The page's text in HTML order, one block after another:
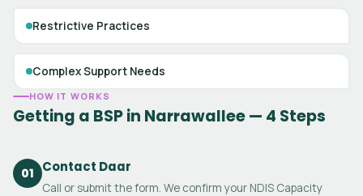
Restrictive Practices
Complex Support Needs
HOW IT WORKS
Getting a BSP in Narrawallee — 4 Steps
01 Contact Daar
Call or submit the form. We confirm your NDIS Capacity